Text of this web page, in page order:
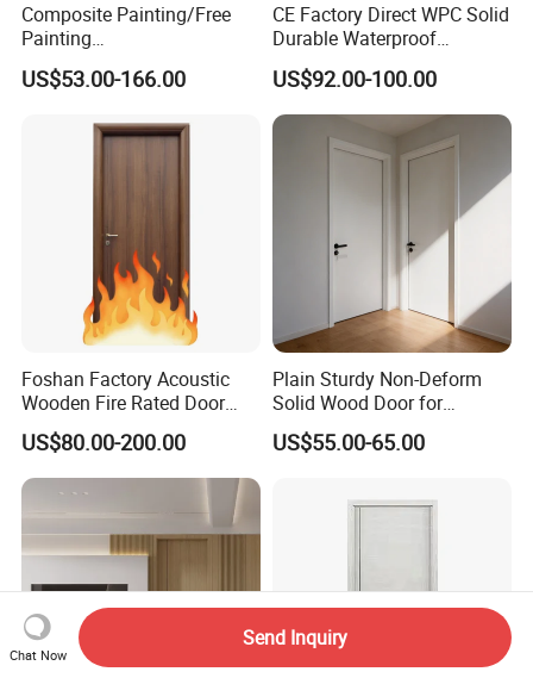
Composite Painting/Free
Painting
MDF/HDF/HPL/Plywood/S
olid Wood/WPC/PVC
Wooden Door for Hotel,
US$53.00-166.00
CE Factory Direct WPC Solid
Durable Waterproof
Soundproof Interior Doors
US$92.00-100.00
Foshan Factory Acoustic
Wooden Fire Rated Door
Interior Fireproof Wood Door
for Hotel, Hospital, School,
Apartment
US$80.00-200.00
Plain Sturdy Non-Deform
Solid Wood Door for
Household Interior Use
US$55.00-65.00
Chat Now
Send Inquiry